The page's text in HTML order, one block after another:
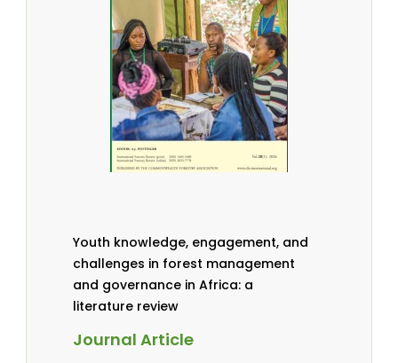
Youth knowledge, engagement, and
challenges in forest management
and governance in Africa: a
literature review
Journal Article